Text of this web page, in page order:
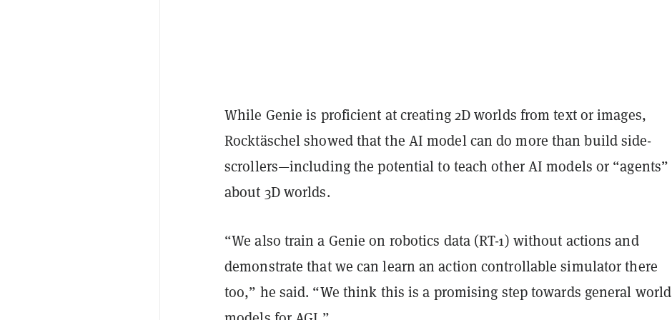
While Genie is proficient at creating 2D worlds fromtext or images,
Rocktäschel showed that the AI model can do more than build side-
scrollers—including the potential to teach other AI models or “agents”
about 3D worlds.
“We also train a Genie on robotics data (RT-1) without actions and
demonstrate that we can learn an action controllable simulator there
too,” he said. “We think this is a promising step towards general world